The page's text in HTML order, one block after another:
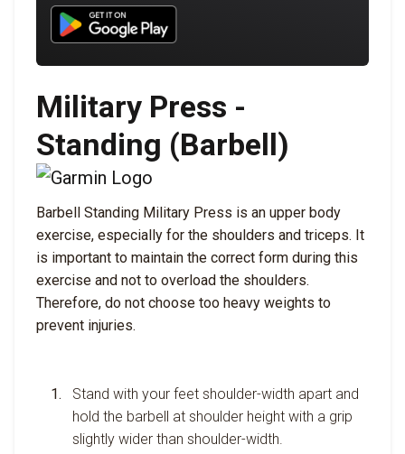
Download UNBROKEN on Google Play
Military Press -
Standing (Barbell)
Barbell Standing Military Press is an upper body
exercise, especially for the shoulders and triceps. It
is important to maintain the correct form during this
exercise and not to overload the shoulders.
Therefore, do not choose too heavy weights to
prevent injuries.
Stand with your feet shoulder-width apart and
hold the barbell at shoulder height with a grip
slightly wider than shoulder-width.